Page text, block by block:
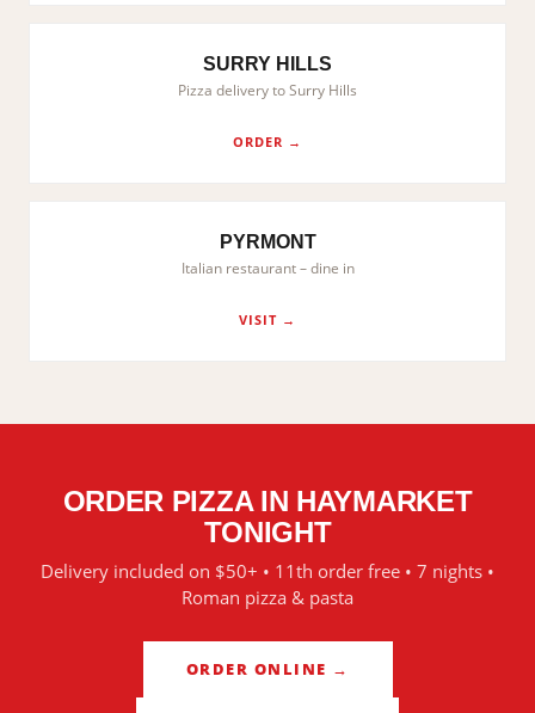
SURRY HILLS
Pizza delivery to Surry Hills
ORDER →
PYRMONT
Italian restaurant – dine in
VISIT →
ORDER PIZZA IN HAYMARKET
TONIGHT
Delivery included on $50+ • 11th order free • 7 nights •
Roman pizza & pasta
ORDER ONLINE →